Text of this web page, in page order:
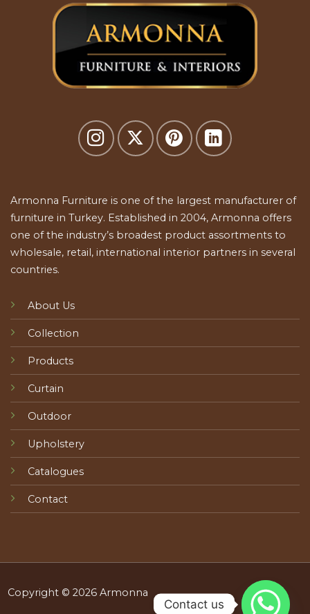
Armonna Furniture is one of the largest manufacturer of
furniture in Turkey. Established in 2004, Armonna offers
one of the industry’s broadest product assortments to
wholesale, retail, international interior partners in several
countries.
About Us
Collection
Products
Curtain
Outdoor
Upholstery
Catalogues
Contact
Copyright © 2026 Armonna
Contact us